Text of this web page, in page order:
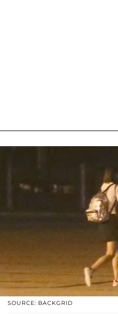
SOURCE: BACKGRID